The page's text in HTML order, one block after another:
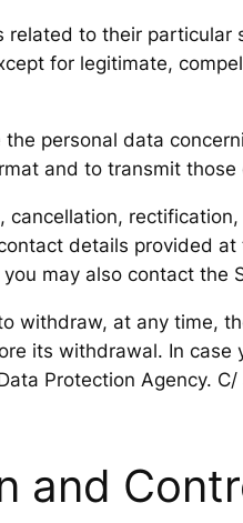
to their
for legitimate,
personal data
and to transmit
details provided
may also contact the
withdraw, at any time,
its withdrawal. In
Protection Agency.
and